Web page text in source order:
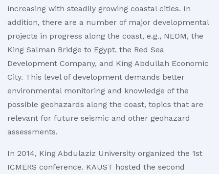
increasing with steadily growing coastal cities. In
addition, there are a number of major developmental
projects in progress along the coast, e.g., NEOM, the
King Salman Bridge to Egypt, the Red Sea
Development Company, and King Abdullah Economic
City. This level of development demands better
environmental monitoring and knowledge of the
possible geohazards along the coast, topics that are
relevant for future seismic and other geohazard
assessments.
In 2014, King Abdulaziz University organized the 1st
ICMERS conference. KAUST hosted the second